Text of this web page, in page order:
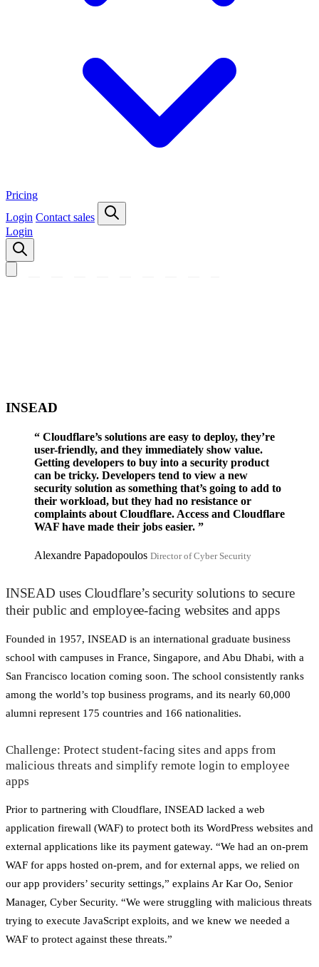
Pricing
Login Contact sales
Login
INSEAD
“ Cloudflare’s solutions are easy to deploy, they’re
user-friendly, and they immediately show value.
Getting developers to buy into a security product
can be tricky. Developers tend to view a new
security solution as something that’s going to add to
their workload, but they had no resistance or
complaints about Cloudflare. Access and Cloudflare
WAF have made their jobs easier. ”
Alexandre Papadopoulos Director of Cyber Security
INSEAD uses Cloudflare’s security solutions to secure
their public and employee-facing websites and apps
Founded in 1957, INSEAD is an international graduate business
school with campuses in France, Singapore, and Abu Dhabi, with a
San Francisco location coming soon. The school consistently ranks
among the world’s top business programs, and its nearly 60,000
alumni represent 175 countries and 166 nationalities.
Challenge: Protect student-facing sites and apps from
malicious threats and simplify remote login to employee
apps
Prior to partnering with Cloudflare, INSEAD lacked a web
application firewall (WAF) to protect both its WordPress websites and
external applications like its payment gateway. “We had an on-prem
WAF for apps hosted on-prem, and for external apps, we relied on
our app providers’ security settings,” explains Ar Kar Oo, Senior
Manager, Cyber Security. “We were struggling with malicious threats
trying to execute JavaScript exploits, and we knew we needed a
WAF to protect against these threats.”